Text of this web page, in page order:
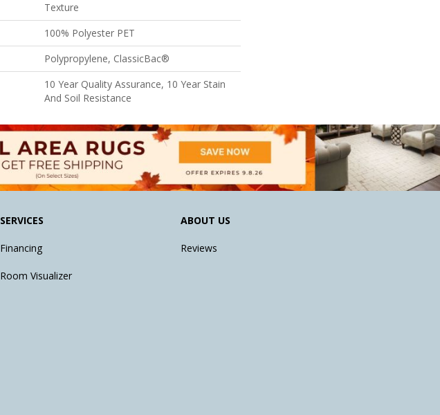
Texture
100% Polyester PET
Polypropylene, ClassicBac®
10 Year Quality Assurance, 10 Year Stain
And Soil Resistance
SERVICES
Financing
Room Visualizer
ABOUT US
Reviews